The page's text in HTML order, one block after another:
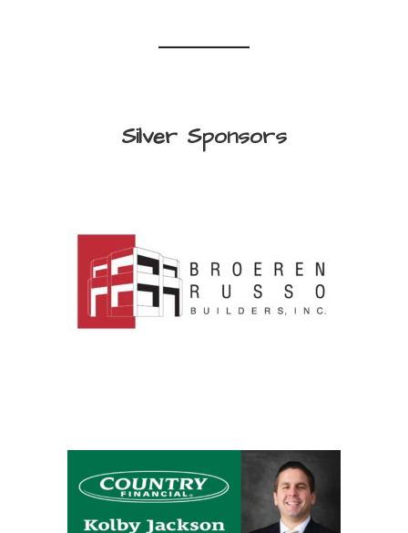
Silver Sponsors